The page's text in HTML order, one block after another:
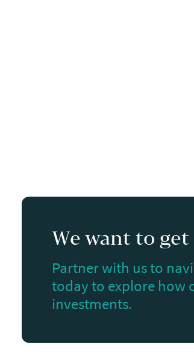
We want to
Partner with us to
today to explore how
investments.